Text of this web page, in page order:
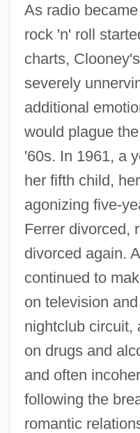
As radio
rock 'n' roll
charts,
severely
additional
would plague
'60s. In 1961, a
her fifth child,
agonizing five-
Ferrer divorced,
divorced again.
continued to
on television
nightclub circuit,
on drugs and
and often
following the
romantic